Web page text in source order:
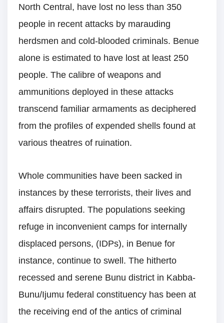
North Central, have lost no less than 350
people in recent attacks by marauding
herdsmen and cold-blooded criminals. Benue
alone is estimated to have lost at least 250
people. The calibre of weapons and
ammunitions deployed in these attacks
transcend familiar armaments as deciphered
from the profiles of expended shells found at
various theatres of ruination.
Whole communities have been sacked in
instances by these terrorists, their lives and
affairs disrupted. The populations seeking
refuge in inconvenient camps for internally
displaced persons, (IDPs), in Benue for
instance, continue to swell. The hitherto
recessed and serene Bunu district in Kabba-
Bunu/Ijumu federal constituency has been at
the receiving end of the antics of criminal